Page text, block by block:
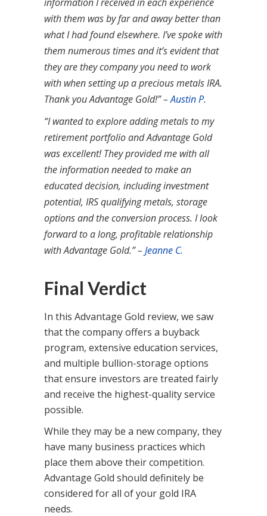
with them was by far and away better than
what I had found elsewhere. I’ve spoke with
them numerous times and it’s evident that
they are they company you need to work
with when setting up a precious metals IRA.
Thank you Advantage Gold!” –Austin P.
“I wanted to explore adding metals to my
retirement portfolio and Advantage Gold
was excellent! They provided me with all
the information needed to make an
educated decision, including investment
potential, IRS qualifying metals, storage
options and the conversion process. I look
forward to a long, profitable relationship
with Advantage Gold.” – Jeanne C.
Final Verdict
In this Advantage Gold review, we saw
that the company offers a buyback
program, extensive education services,
and multiple bullion-storage options
that ensure investors are treated fairly
and receive the highest-quality service
possible.
While they may be a new company, they
have many business practices which
place them above their competition.
Advantage Gold should definitely be
considered for all of your gold IRA
needs.